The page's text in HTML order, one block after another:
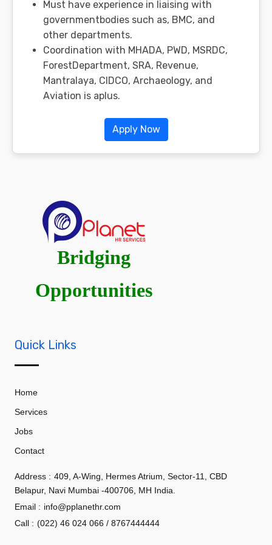
Must have experience in liaising with
governmentbodies such as, BMC, and
other departments.
Coordination with MHADA, PWD, MSRDC,
ForestDepartment, SRA, Revenue,
Mantralaya, CIDCO, Archaeology, and
Aviation is aplus.
Apply Now
Bridging
Opportunities
Quick Links
Home
Services
Jobs
Contact
Address : 409, A-Wing, Hermes Atrium, Sector-11, CBD
Belapur, Navi Mumbai -400706, MH India.
Email : info@pplanethr.com
Call : (022) 46 024 066 / 8767444444